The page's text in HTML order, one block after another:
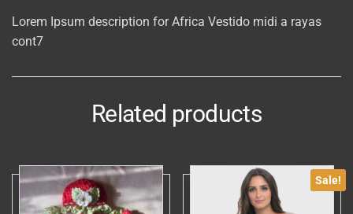
Lorem Ipsum description for Africa Vestido midi a rayas
cont7
Related products
Sale!